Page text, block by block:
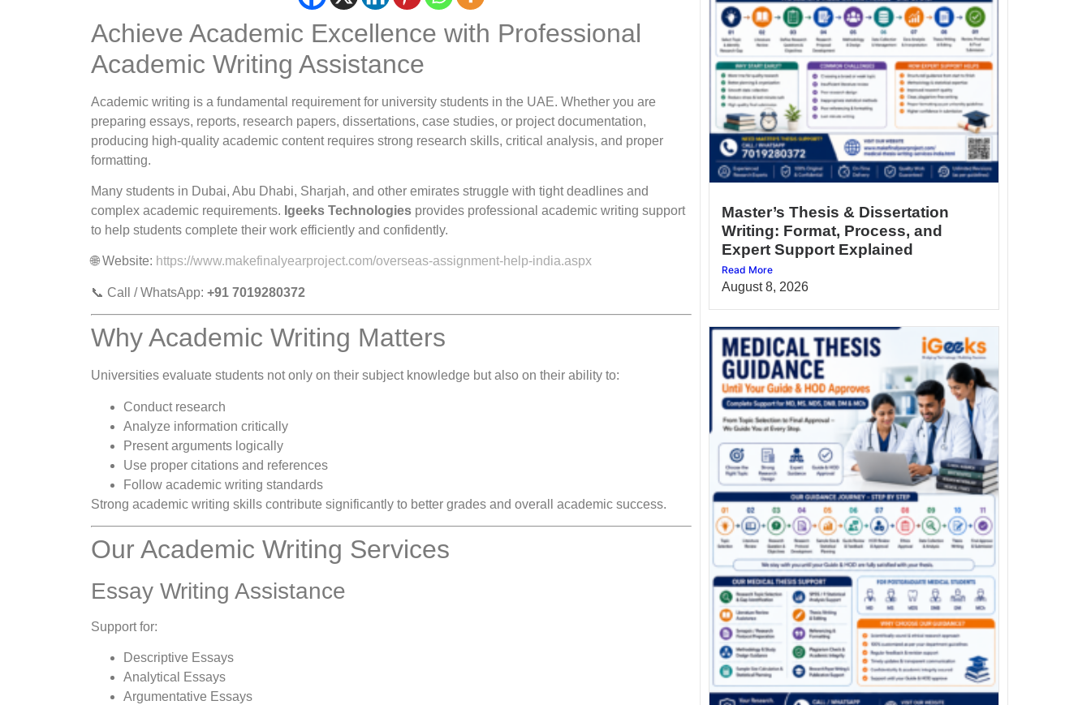
Achieve Academic Excellence with Professional
Academic Writing Assistance
Academic writing is a fundamental requirement for university students in the UAE. Whether you are
preparing essays, reports, research papers, dissertations, case studies, or project documentation,
producing high-quality academic content requires strong research skills, critical analysis, and proper
formatting.
Many students in Dubai, Abu Dhabi, Sharjah, and other emirates struggle with tight deadlines and
complex academic requirements. Igeeks Technologies provides professional academic writing support
to help students complete their work efficiently and confidently.
🌐 Website: https://www.makefinalyearproject.com/overseas-assignment-help-india.aspx
📞 Call / WhatsApp: +91 7019280372
Why Academic Writing Matters
Universities evaluate students not only on their subject knowledge but also on their ability to:
Conduct research
Analyze information critically
Present arguments logically
Use proper citations and references
Follow academic writing standards
Strong academic writing skills contribute significantly to better grades and overall academic success.
Our Academic Writing Services
Essay Writing Assistance
Support for:
Descriptive Essays
Analytical Essays
Argumentative Essays
Master’s Thesis & Dissertation
Writing: Format, Process, and
Expert Support Explained
Read More
August 8, 2026